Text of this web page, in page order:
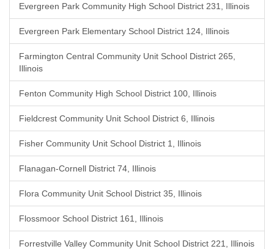
Evergreen Park Community High School District 231, Illinois
Evergreen Park Elementary School District 124, Illinois
Farmington Central Community Unit School District 265,
Illinois
Fenton Community High School District 100, Illinois
Fieldcrest Community Unit School District 6, Illinois
Fisher Community Unit School District 1, Illinois
Flanagan-Cornell District 74, Illinois
Flora Community Unit School District 35, Illinois
Flossmoor School District 161, Illinois
Forrestville Valley Community Unit School District 221, Illinois